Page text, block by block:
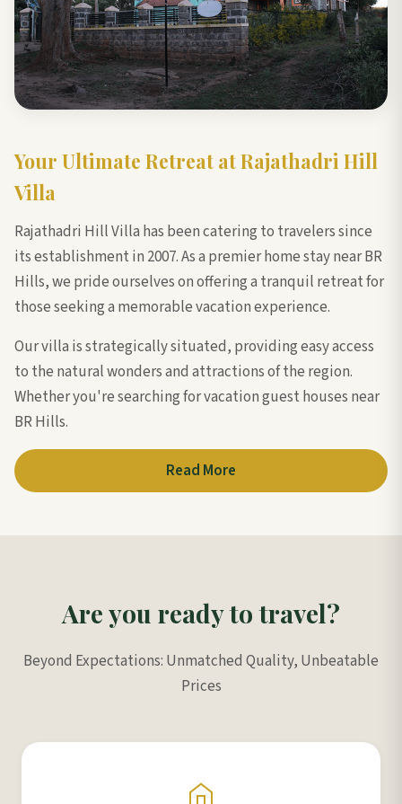
Your Ultimate Retreat at Rajathadri Hill
Villa
Rajathadri Hill Villa has been catering to travelers since
its establishment in 2007. As a premier home stay near BR
Hills, we pride ourselves on offering a tranquil retreat for
those seeking a memorable vacation experience.
Our villa is strategically situated, providing easy access
to the natural wonders and attractions of the region.
Whether you're searching for vacation guest houses near
BR Hills.
Read More
Are you ready to travel?
Beyond Expectations: Unmatched Quality, Unbeatable
Prices